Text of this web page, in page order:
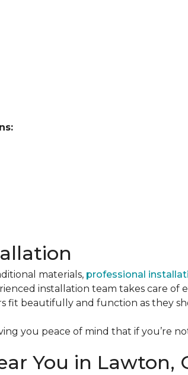
materials, professional
installation team takes care of
fit beautifully and function as they
you peace of mind that if you’re
You in Lawton,